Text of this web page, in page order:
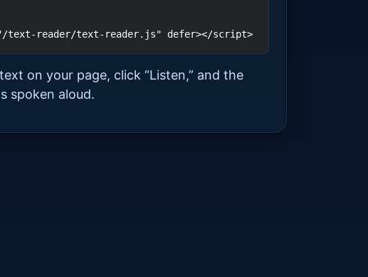
text-reader/text-reader.js" defer></script>
on your page, click “Listen,” and the
spoken aloud.